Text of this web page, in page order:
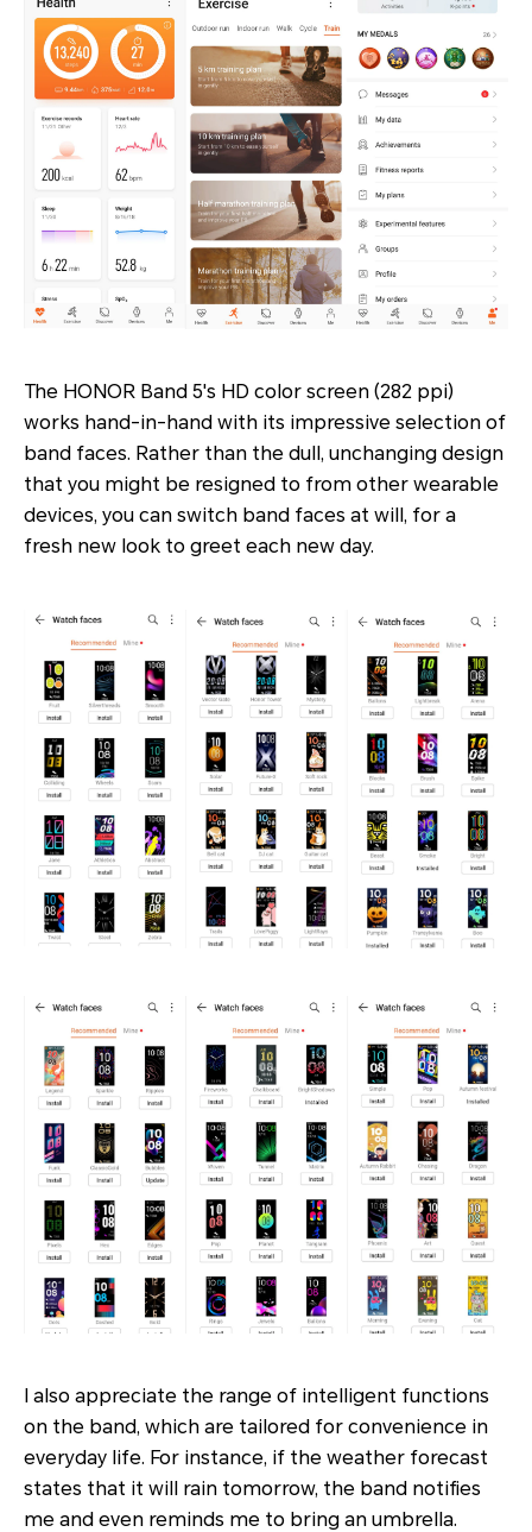
The HONOR Band 5's HD color screen (282 ppi)
works hand-in-hand with its impressive selection of
band faces. Rather than the dull, unchanging design
that you might be resigned to from other wearable
devices, you can switch band faces at will, for a
fresh new look to greet each new day.
I also appreciate the range of intelligent functions
on the band, which are tailored for convenience in
everyday life. For instance, if the weather forecast
states that it will rain tomorrow, the band notifies
me and even reminds me to bring an umbrella.